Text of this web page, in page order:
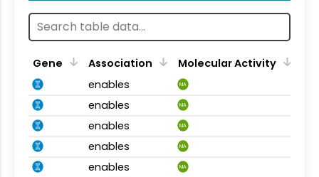
Gene Association
Molecular Activity
enables
MA
enables MA
enables MA
enables MA
enables MA